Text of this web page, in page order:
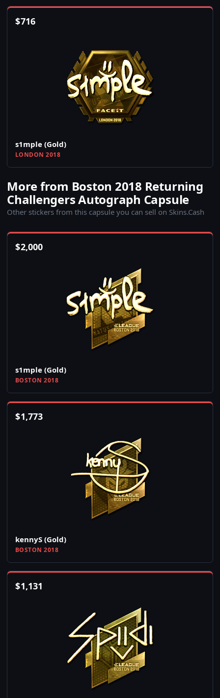
$716
s1mple (Gold)
LONDON 2018
More from Boston 2018 Returning
Challengers Autograph Capsule
Other stickers from this capsule you can sell on Skins.Cash
$2,000
s1mple (Gold)
BOSTON 2018
$1,773
kennyS (Gold)
BOSTON 2018
$1,131